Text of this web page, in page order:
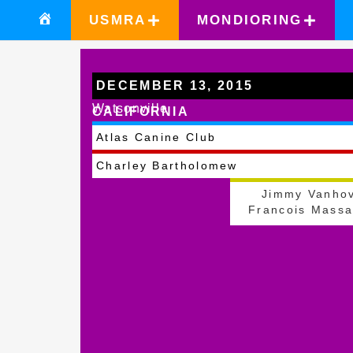
USMRA MONDIORING
DECEMBER 13, 2015
Watsonville
CALIFORNIA
Atlas Canine Club
Charley Bartholomew
Jimmy
Francois